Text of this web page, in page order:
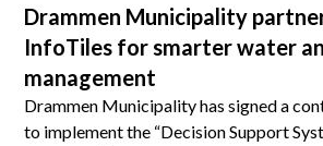
Drammen Municipality
InfoTiles for smarter water
management
Drammen Municipality has signed a
to implement the “Decision Support